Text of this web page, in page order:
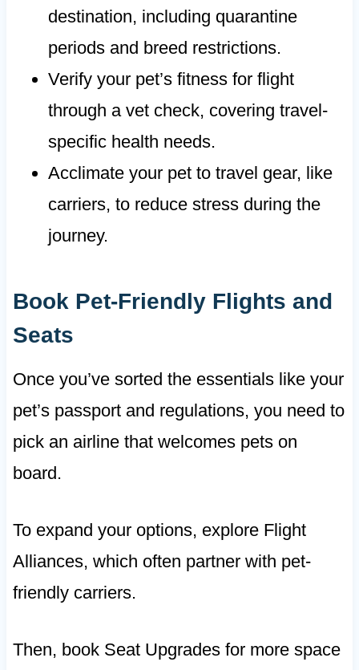
destination, including quarantine
periods and breed restrictions.
Verify your pet’s fitness for flight
through a vet check, covering travel-
specific health needs.
Acclimate your pet to travel gear, like
carriers, to reduce stress during the
journey.
Book Pet-Friendly Flights and
Seats
Once you’ve sorted the essentials like your
pet’s passport and regulations, you need to
pick an airline that welcomes pets on
board.
To expand your options, explore Flight
Alliances, which often partner with pet-
friendly carriers.
Then, book Seat Upgrades for more space